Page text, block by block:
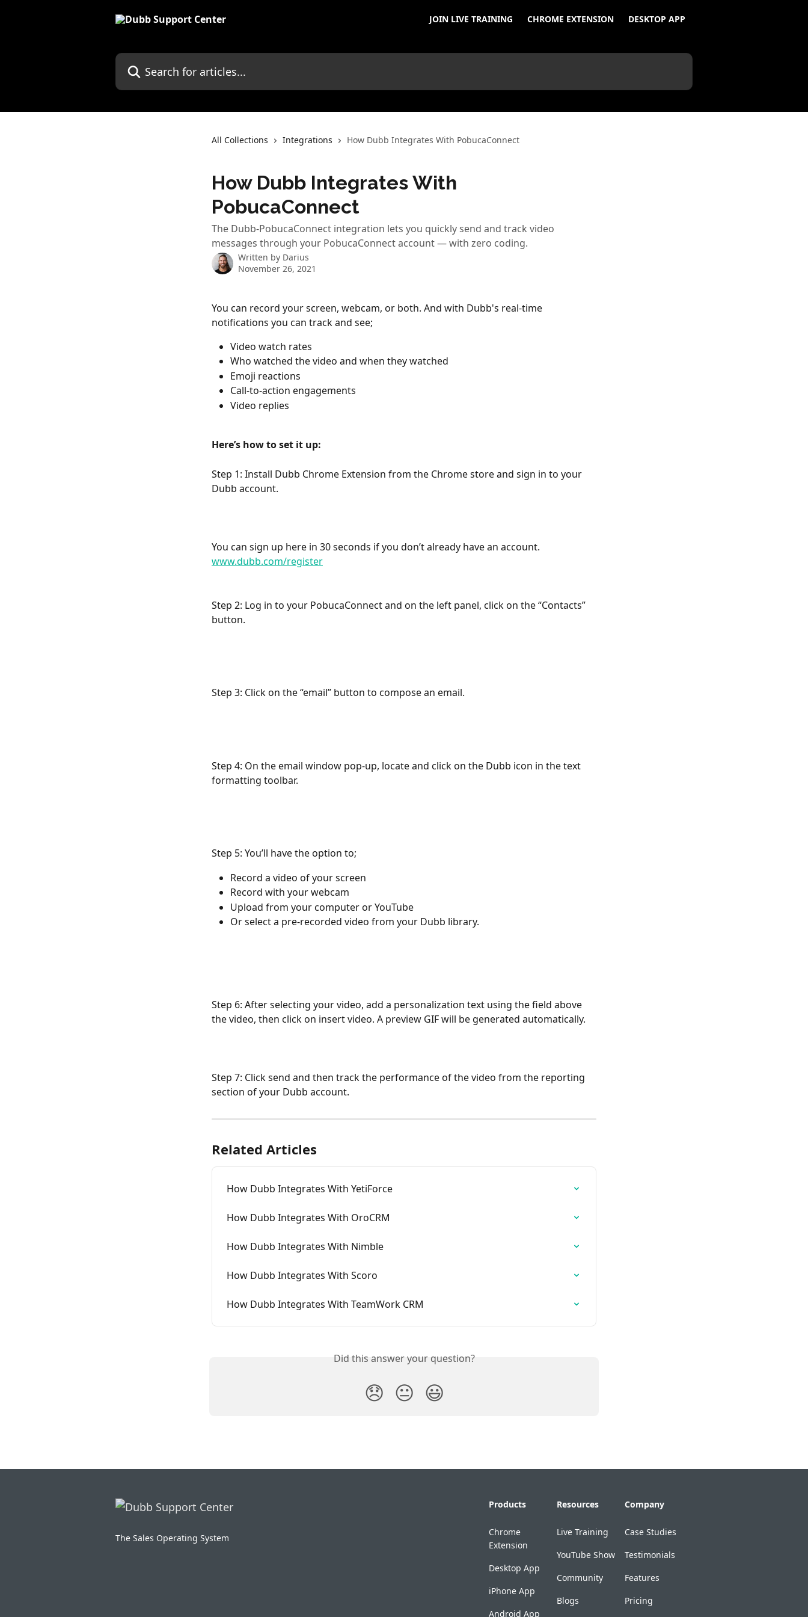
JOIN LIVE TRAINING CHROME EXTENSION DESKTOP APP
Search for articles...
All Collections Integrations How Dubb Integrates With PobucaConnect
How Dubb Integrates With
PobucaConnect
The Dubb-PobucaConnect integration lets you quickly send and track video
messages through your PobucaConnect account — with zero coding.
Written by Darius
November 26, 2021
You can record your screen, webcam, or both. And with Dubb's real-time
notifications you can track and see;
Video watch rates
Who watched the video and when they watched
Emoji reactions
Call-to-action engagements
Video replies
Here’s how to set it up:
Step 1: Install Dubb Chrome Extension from the Chrome store and sign in to your
Dubb account.
You can sign up here in 30 seconds if you don’t already have an account.
www.dubb.com/register
Step 2: Log in to your PobucaConnect and on the left panel, click on the “Contacts”
button.
Step 3: Click on the “email” button to compose an email.
Step 4: On the email window pop-up, locate and click on the Dubb icon in the text
formatting toolbar.
Step 5: You’ll have the option to;
Record a video of your screen
Record with your webcam
Upload from your computer or YouTube
Or select a pre-recorded video from your Dubb library.
Step 6: After selecting your video, add a personalization text using the field above
the video, then click on insert video. A preview GIF will be generated automatically.
Step 7: Click send and then track the performance of the video from the reporting
section of your Dubb account.
Related Articles
How Dubb Integrates With YetiForce
How Dubb Integrates With OroCRM
How Dubb Integrates With Nimble
How Dubb Integrates With Scoro
How Dubb Integrates With TeamWork CRM
Did this answer your question?
😞 😐 😃
The Sales Operating System
Products
Chrome
Extension
Desktop App
iPhone App
Android App
Resources
Live Training
YouTube Show
Community
Blogs
Company
Case Studies
Testimonials
Features
Pricing